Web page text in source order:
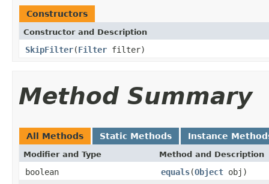
Constructors
Constructor and Description
SkipFilter(Filter filter)
Method Summary
All Methods Static Methods Instance
Modifier and Type Method and Description
boolean equals(Object obj)